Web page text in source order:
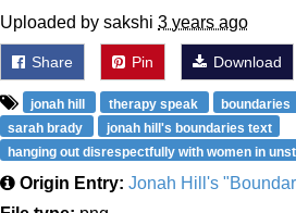
Uploaded by sakshi 3 years ago
Share Pin Download
jonah hill therapy speak boundaries
sarah brady
jonah hill's boundaries text
hanging out disrespectfully with women in
Origin Entry: Jonah Hill's